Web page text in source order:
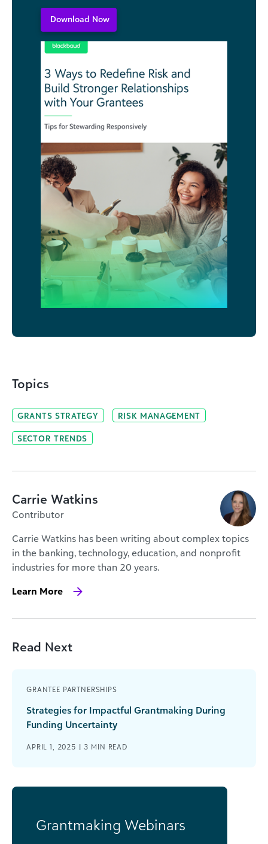
Download Now
Topics
GRANTS STRATEGY RISK MANAGEMENT
SECTOR TRENDS
Carrie Watkins
Contributor
Carrie Watkins has been writing about complex topics
in the banking, technology, education, and nonprofit
industries for more than 20 years.
Learn More
Read Next
GRANTEE PARTNERSHIPS
Strategies for Impactful Grantmaking During
Funding Uncertainty
APRIL 1, 2025 |3 MIN READ
Grantmaking Webinars